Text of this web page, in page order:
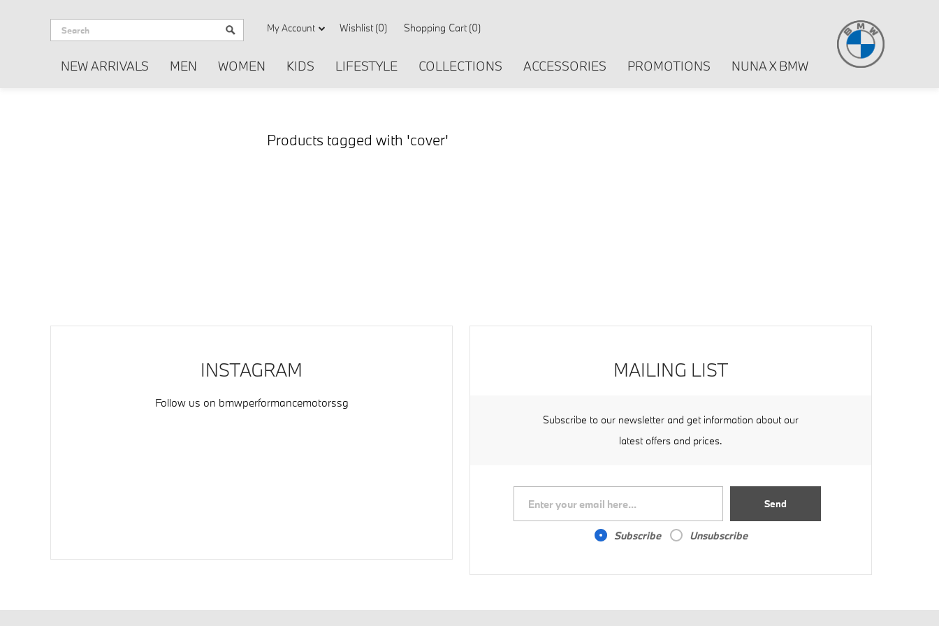
My Account Wishlist (0) Shopping Cart (0)
NEW ARRIVALS MEN WOMEN KIDS LIFESTYLE COLLECTIONS ACCESSORIES PROMOTIONS NUNA X BMW
Products tagged with 'cover'
INSTAGRAM
Follow us on bmwperformancemotorssg
MAILING LIST
Subscribe to our newsletter and get information about our
latest offers and prices.
Send
Subscribe Unsubscribe